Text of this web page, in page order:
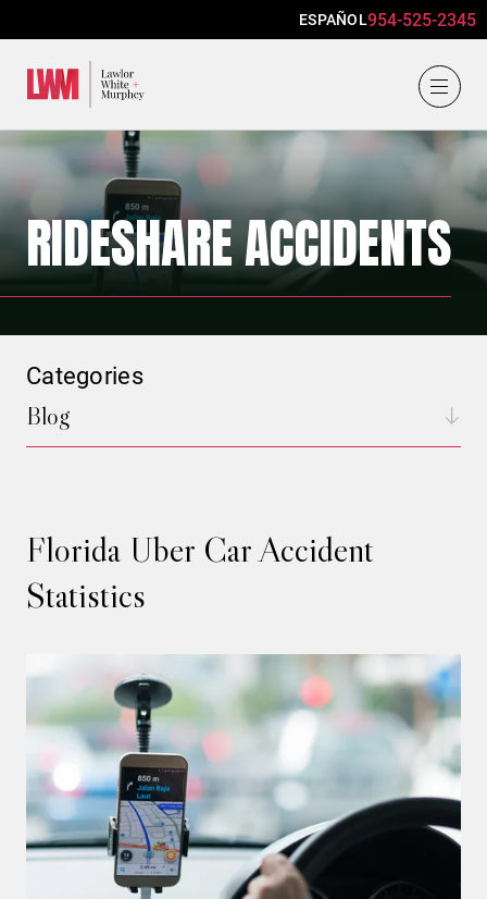
ESPAÑOL954-525-2345
RIDESHARE ACCIDENTS
Florida Uber Car Accident
Statistics
Categories
Blog